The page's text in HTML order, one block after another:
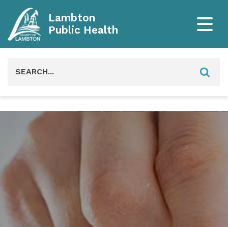
Lambton
Public Health